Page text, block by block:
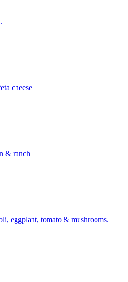
cheese
& ranch
eggplant, tomato & mushrooms.